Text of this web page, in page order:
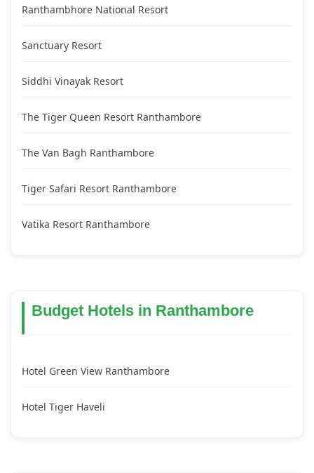
Ranthambhore National Resort
Sanctuary Resort
Siddhi Vinayak Resort
The Tiger Queen Resort Ranthambore
The Van Bagh Ranthambore
Tiger Safari Resort Ranthambore
Vatika Resort Ranthambore
Budget Hotels in Ranthambore
Hotel Green View Ranthambore
Hotel Tiger Haveli